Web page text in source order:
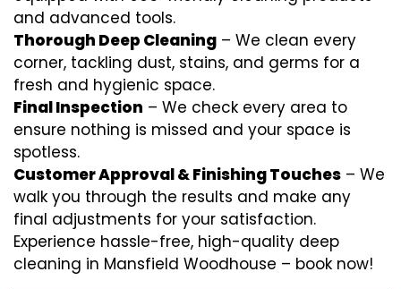
and advanced tools.
Thorough Deep Cleaning – We clean every
corner, tackling dust, stains, and germs for a
fresh and hygienic space.
Final Inspection – We check every area to
ensure nothing is missed and your space is
spotless.
Customer Approval & Finishing Touches – We
walk you through the results and make any
final adjustments for your satisfaction.
Experience hassle-free, high-quality deep
cleaning in Mansfield Woodhouse – book now!